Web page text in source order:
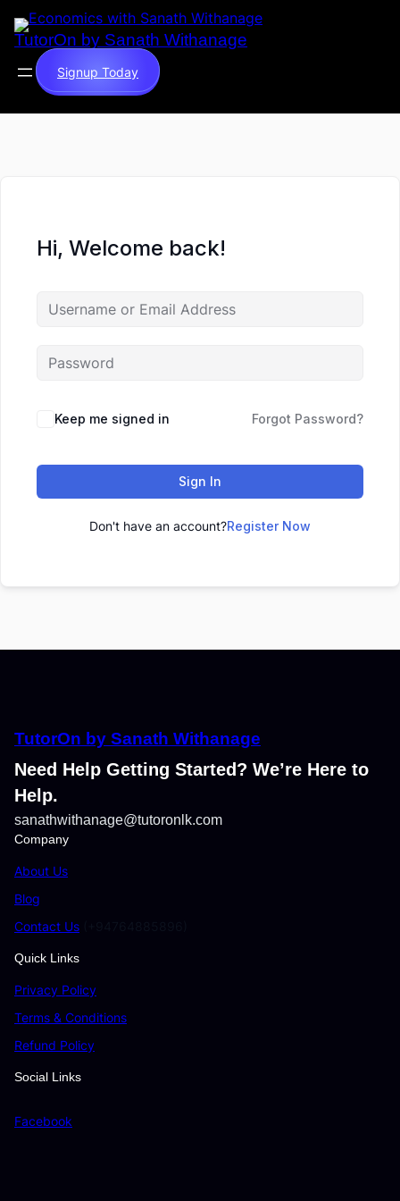
TutorOn by Sanath Withanage
Signup Today
Hi, Welcome back!
Keep me signed in Forgot Password?
Sign In
Don't have an account?Register Now
TutorOn by Sanath Withanage
Need Help Getting Started? We’re Here to
Help.
sanathwithanage@tutoronlk.com
Company
About Us
Blog
Contact Us
Quick Links
Privacy Policy
Terms & Conditions
Refund Policy
Social Links
Facebook